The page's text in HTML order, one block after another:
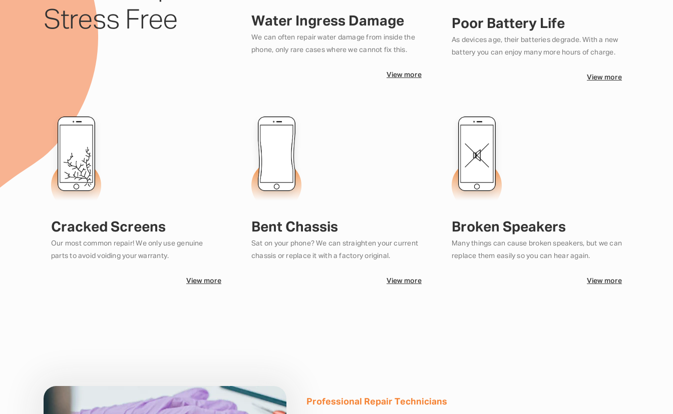
Stress Free
Water Ingress Damage
We can often repair water damage from inside the
phone, only rare cases where we cannot fix this.
View more
Poor Battery Life
As devices age, their batteries degrade. With a new
battery you can enjoy many more hours of charge.
View more
Cracked Screens
Our most common repair! We only use genuine
parts to avoid voiding your warranty.
View more
Bent Chassis
Sat on your phone? We can straighten your current
chassis or replace it with a factory original.
View more
Broken Speakers
Many things can cause broken speakers, but we can
replace them easily so you can hear again.
View more
Professional Repair Technicians